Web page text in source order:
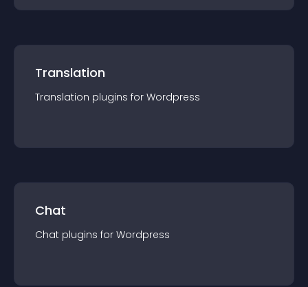
Translation
Translation plugins for Wordpress
Chat
Chat plugins for Wordpress